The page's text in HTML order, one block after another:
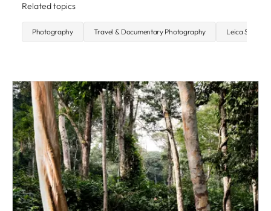
Related topics
Photography Travel & Documentary Photography Leica SL2